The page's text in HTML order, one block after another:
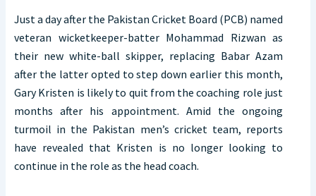
Just a day after the Pakistan Cricket Board (PCB) named
veteran wicketkeeper-batter Mohammad Rizwan as
their new white-ball skipper, replacing Babar Azam
after the latter opted to step down earlier this month,
Gary Kristen is likely to quit from the coaching role just
months after his appointment. Amid the ongoing
turmoil in the Pakistan men’s cricket team, reports
have revealed that Kristen is no longer looking to
continue in the role as the head coach.